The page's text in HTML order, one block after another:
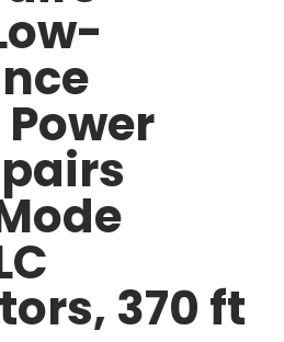
pairs
370 ft